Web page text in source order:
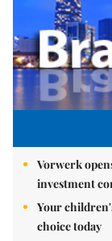
Vorwerk
investment
Your
choice today